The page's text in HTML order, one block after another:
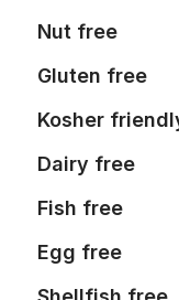
Nut free
Gluten free
Kosher
Dairy free
Fish free
Egg free